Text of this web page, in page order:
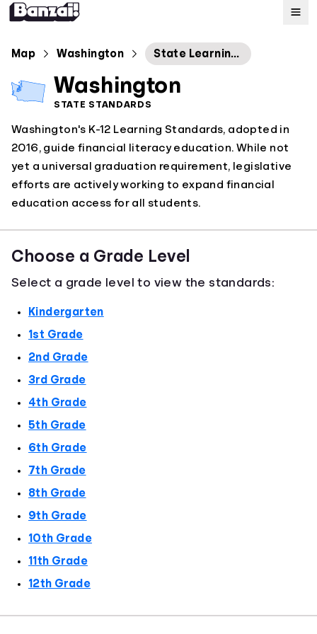
Map
Standards
About
Map Washington State Learning Standards: Financial Education
Washington
STATE STANDARDS
Washington's K-12 Learning Standards, adopted in
2016, guide financial literacy education. While not
yet a universal graduation requirement, legislative
efforts are actively working to expand financial
education access for all students.
Choose a Grade Level
Select a grade level to view the standards:
Kindergarten
1st Grade
2nd Grade
3rd Grade
4th Grade
5th Grade
6th Grade
7th Grade
8th Grade
9th Grade
10th Grade
11th Grade
12th Grade